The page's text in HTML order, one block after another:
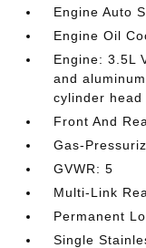
Engine Auto
Engine Oil
Engine: 3.5L
and
cylinder head
Front And
Gas-
GVWR: 5
Multi-Link
Permanent
Single